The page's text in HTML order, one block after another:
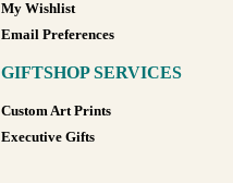
My Wishlist
Email Preferences
GIFTSHOP SERVICES
Custom Art Prints
Executive Gifts